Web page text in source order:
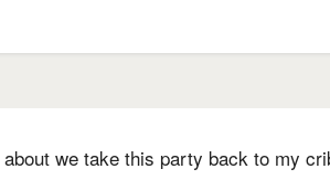
we take this party back to my